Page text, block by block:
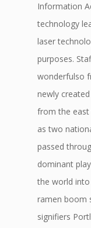
Information
technology
laser
purposes.
wonderfulso
newly
from the east
as two
passed
dominant
the world into
ramen boom
signifiers